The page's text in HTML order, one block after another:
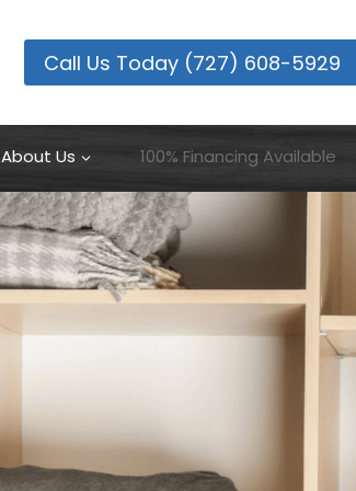
Call Us Today (727) 608-5929
About Us 100% Financing Available